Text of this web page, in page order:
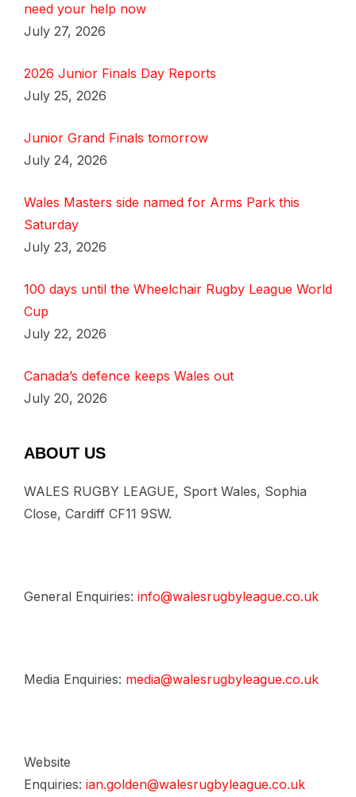
need your help now
July 27, 2026
2026 Junior Finals Day Reports
July 25, 2026
Junior Grand Finals tomorrow
July 24, 2026
Wales Masters side named for Arms Park this
Saturday
July 23, 2026
100 days until the Wheelchair Rugby League World
Cup
July 22, 2026
Canada’s defence keeps Wales out
July 20, 2026
ABOUT US
WALES RUGBY LEAGUE, Sport Wales, Sophia
Close, Cardiff CF11 9SW.
General Enquiries: info@walesrugbyleague.co.uk
Media Enquiries: media@walesrugbyleague.co.uk
Website
Enquiries: ian.golden@walesrugbyleague.co.uk